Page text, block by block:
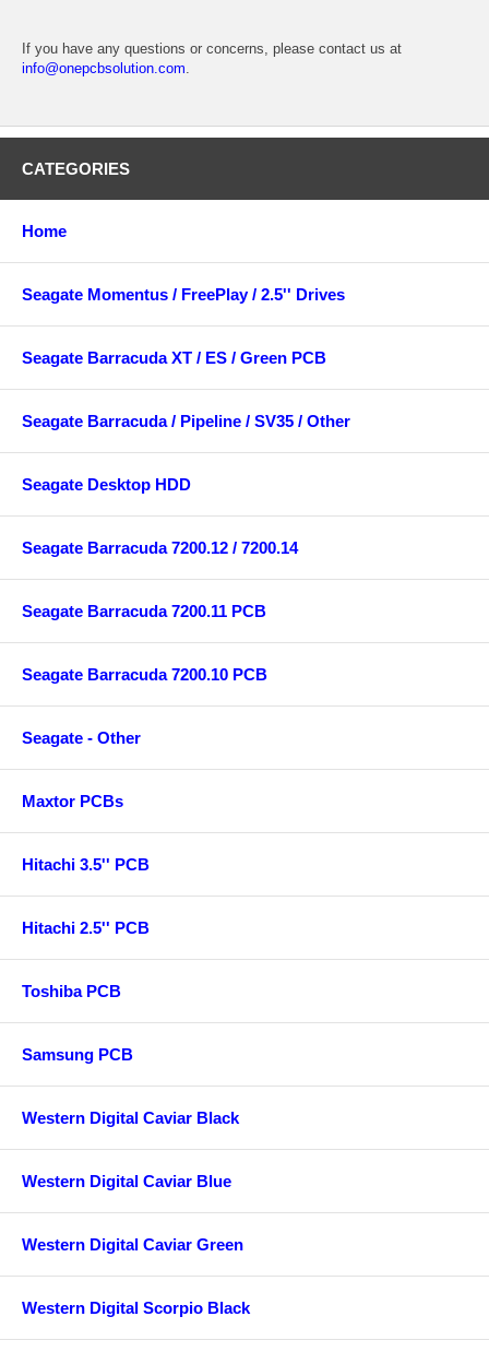
If you have any questions or concerns, please contact us at
info@onepcbsolution.com.
CATEGORIES
Home
Seagate Momentus / FreePlay / 2.5'' Drives
Seagate Barracuda XT / ES / Green PCB
Seagate Barracuda / Pipeline / SV35 / Other
Seagate Desktop HDD
Seagate Barracuda 7200.12 / 7200.14
Seagate Barracuda 7200.11 PCB
Seagate Barracuda 7200.10 PCB
Seagate - Other
Maxtor PCBs
Hitachi 3.5'' PCB
Hitachi 2.5'' PCB
Toshiba PCB
Samsung PCB
Western Digital Caviar Black
Western Digital Caviar Blue
Western Digital Caviar Green
Western Digital Scorpio Black